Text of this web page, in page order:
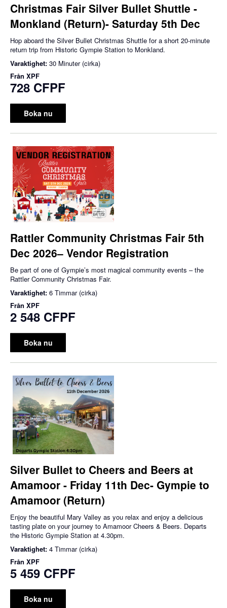
Christmas Fair Silver Bullet Shuttle -
Monkland (Return)- Saturday 5th Dec
Hop aboard the Silver Bullet Christmas Shuttle for a short 20-minute
return trip from Historic Gympie Station to Monkland.
Varaktighet: 30 Minuter (cirka)
Från XPF
728 CFPF
Boka nu
Rattler Community Christmas Fair 5th
Dec 2026– Vendor Registration
Be part of one of Gympie’s most magical community events – the
Rattler Community Christmas Fair.
Varaktighet: 6 Timmar (cirka)
Från XPF
2 548 CFPF
Boka nu
Silver Bullet to Cheers and Beers at
Amamoor - Friday 11th Dec- Gympie to
Amamoor (Return)
Enjoy the beautiful Mary Valley as you relax and enjoy a delicious
tasting plate on your journey to Amamoor Cheers & Beers. Departs
the Historic Gympie Station at 4.30pm.
Varaktighet: 4 Timmar (cirka)
Från XPF
5 459 CFPF
Boka nu